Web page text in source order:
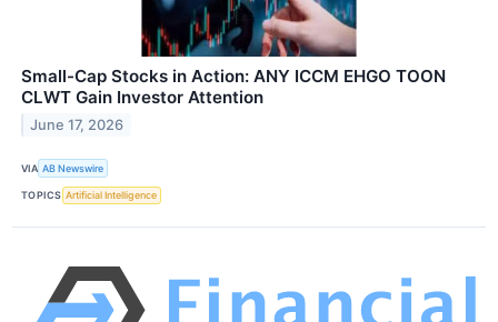
Small-Cap Stocks in Action: ANY ICCM EHGO TOON
CLWT Gain Investor Attention
June 17, 2026
VIA AB Newswire
TOPICS Artificial Intelligence